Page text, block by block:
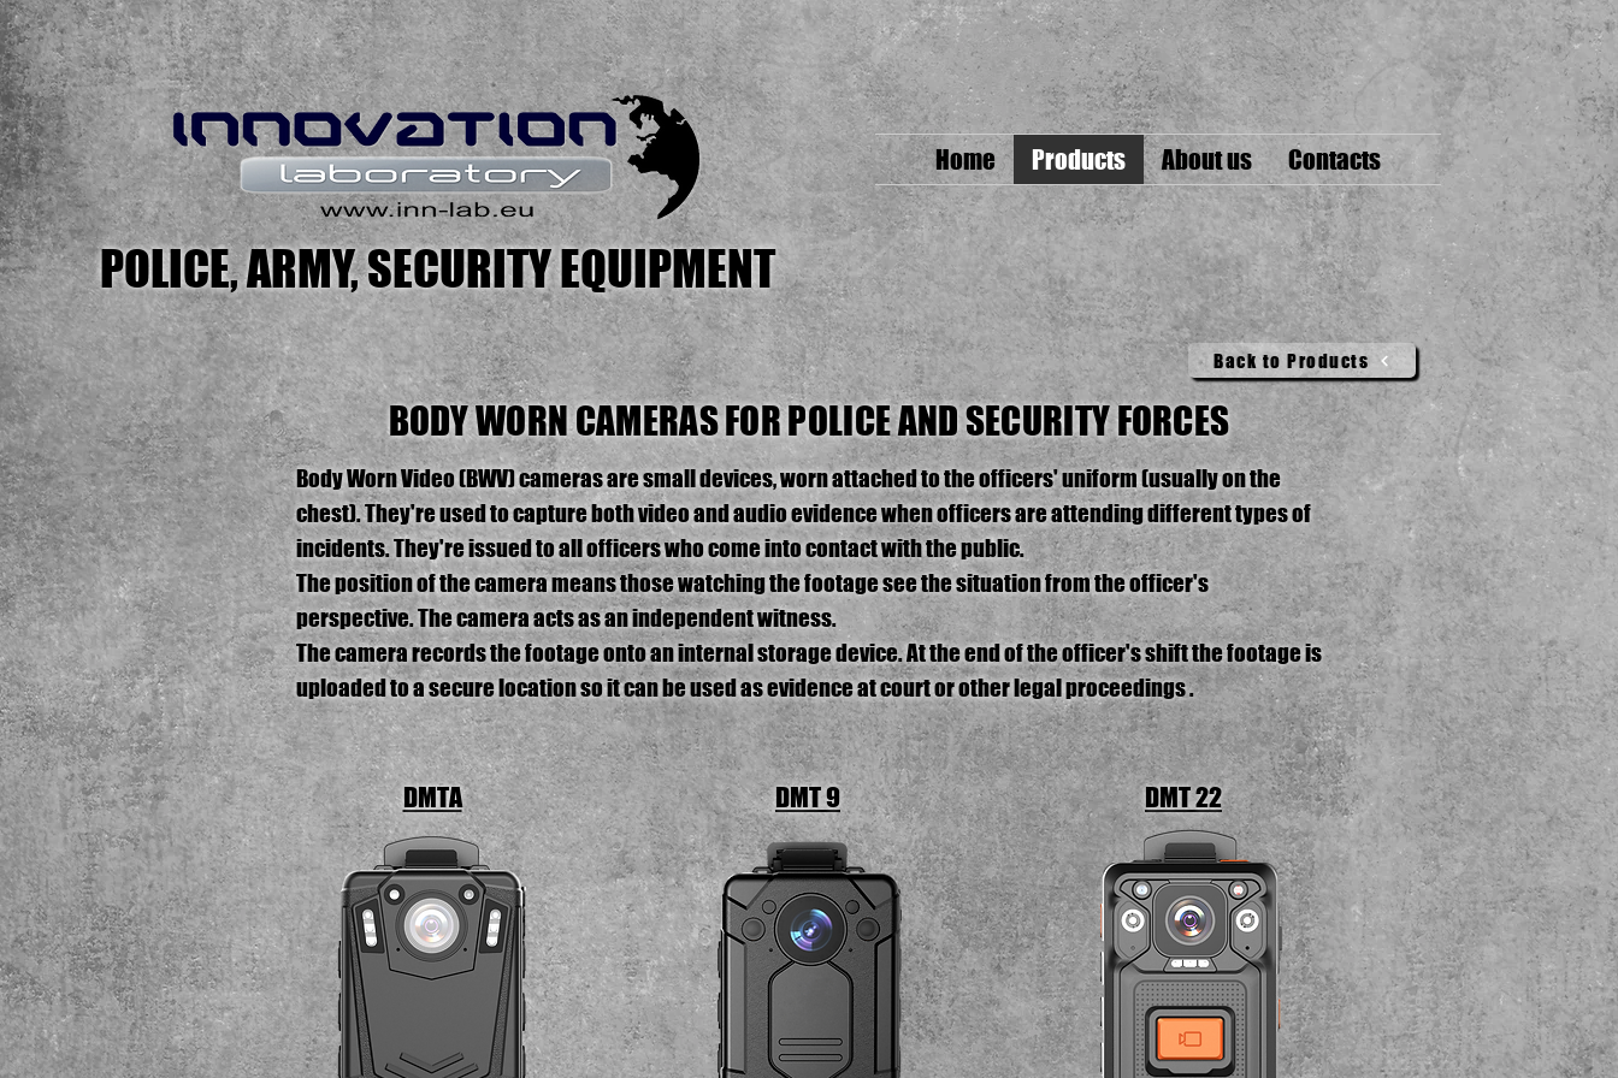
Home Products About us Contacts
POLICE, ARMY, SECURITY EQUIPMENT
Back to Products
BODY WORN CAMERAS FOR POLICE AND SECURITY FORCES
Body Worn Video (BWV) cameras are small devices, worn attached to the officers' uniform (usually on the
chest). They're used to capture both video and audio evidence when officers are attending different types of
incidents. They're issued to all officers who come into contact with the public.
The position of the camera means those watching the footage see the situation from the officer's
perspective. The camera acts as an independent witness.
The camera records the footage onto an internal storage device. At the end of the officer's shift the footage is
uploaded to a secure location so it can be used as evidence at court or other legal proceedings .
DMTA DMT 9 DMT 22